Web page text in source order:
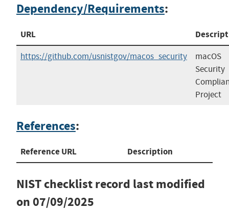
Dependency/Requirements:
URL
https://github.com/usnistgov/macos_security
macOS
Security
Project
References:
Reference URL Description
NIST checklist record last modified
on 07/09/2025